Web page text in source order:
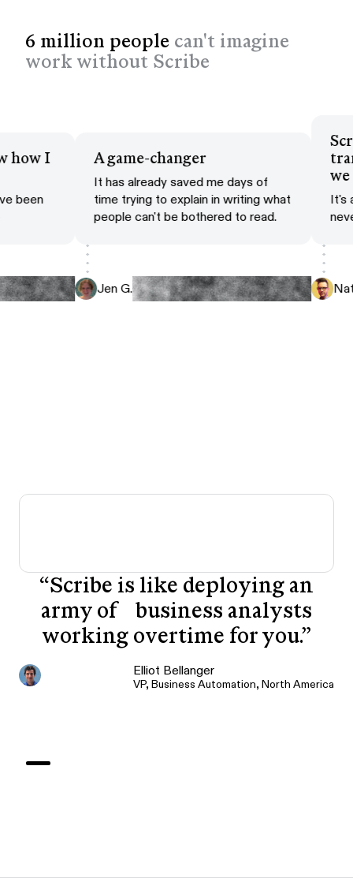
6 million people can't imagine
work without Scribe
how I
been
A game-changer
It has already saved me days of
time trying to explain in writing what
people can't be bothered to read.
Jen G.
“Scribe is like deploying an
army of business analysts
working overtime for you.”
Elliot Bellanger
VP, Business Automation, North America